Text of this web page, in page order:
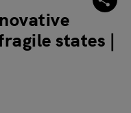
states |